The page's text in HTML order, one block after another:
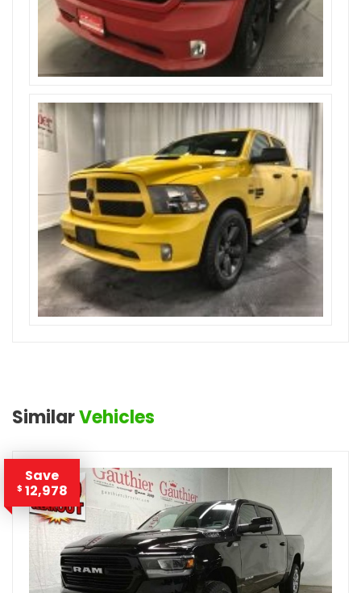
SimilarVehicles
Save
$ 12,978